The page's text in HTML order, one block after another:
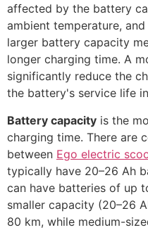
affected by the battery
ambient temperature,
larger battery capacity
longer charging time. A
significantly reduce the
the battery's service life
Battery capacity is the
charging time. There are
between Ego electric
typically have 20–26 Ah
can have batteries of up
smaller capacity (20–26
80 km, while medium-